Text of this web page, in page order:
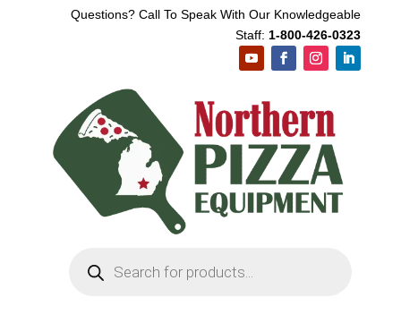
Questions? Call To Speak With Our Knowledgeable
Staff: 1-800-426-0323
search